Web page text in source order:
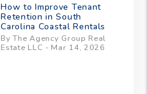
How to Improve Tenant
Retention in South
Carolina Coastal Rentals
By The Agency Group Real
Estate LLC - Mar 14, 2026